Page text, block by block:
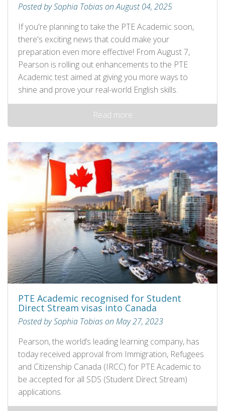
Posted by Sophia Tobias on August 04, 2025
If you're planning to take the PTE Academic soon,
there's exciting news that could make your
preparation even more effective! From August 7,
Pearson is rolling out enhancements to the PTE
Academic test aimed at giving you more ways to
shine and prove your real-world English skills.
Read more
PTE Academic recognised for Student
Direct Stream visas into Canada
Posted by Sophia Tobias on May 27, 2023
Pearson, the world’s leading learning company, has
today received approval from Immigration, Refugees
and Citizenship Canada (IRCC) for PTE Academic to
be accepted for all SDS (Student Direct Stream)
applications.